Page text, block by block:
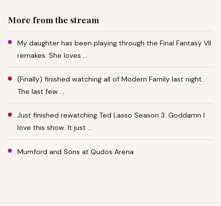
More from the stream
My daughter has been playing through the Final Fantasy VII
remakes. She loves …
(Finally) finished watching all of Modern Family last night.
The last few …
Just finished rewatching Ted Lasso Season 3. Goddamn I
love this show. It just …
Mumford and Sons at Qudos Arena